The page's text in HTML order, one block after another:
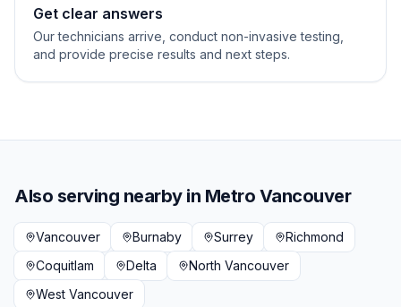
Get clear answers
Our technicians arrive, conduct non-invasive testing,
and provide precise results and next steps.
Also serving nearby in Metro Vancouver
Vancouver Burnaby Surrey
Richmond
Coquitlam
Delta
North Vancouver
West Vancouver